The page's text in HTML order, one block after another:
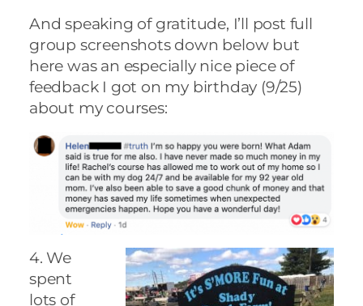
And speaking of gratitude, I’ll post full
group screenshots down below but
here was an especially nice piece of
feedback I got on my birthday (9/25)
about my courses:
4. We
spent
lots of